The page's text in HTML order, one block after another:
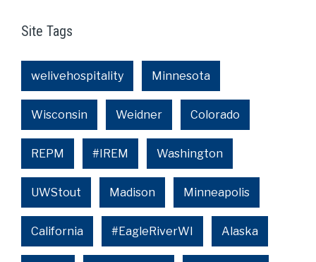
Site Tags
welivehospitality Minnesota
Wisconsin Weidner Colorado
REPM #IREM Washington
UWStout Madison Minneapolis
California #EagleRiverWI Alaska